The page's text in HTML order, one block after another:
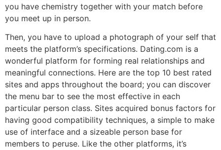
you have chemistry together with your match before
you meet up in person.
Then, you have to upload a photograph of your self that
meets the platform’s specifications. Dating.com is a
wonderful platform for forming real relationships and
meaningful connections. Here are the top 10 best rated
sites and apps throughout the board; you can discover
the menu bar to see the most effective in each
particular person class. Sites acquired bonus factors for
having good compatibility techniques, a simple to make
use of interface and a sizeable person base for
members to peruse. Like the other platforms, it’s